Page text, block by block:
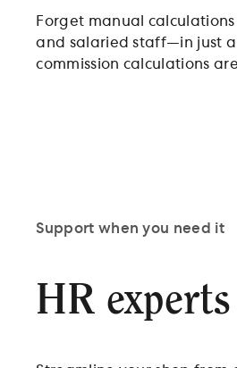
Forget manual
and salaried staff—in just a
commission calculations
Support when you need it
HR